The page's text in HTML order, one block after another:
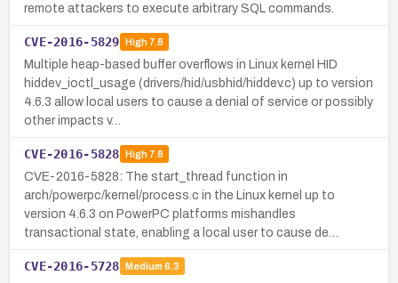
remote attackers to execute arbitrary SQL commands.
CVE-2016-5829 High7.8
Multiple heap-based buffer overflows in Linux kernel HID
hiddev_ioctl_usage (drivers/hid/usbhid/hiddev.c) up to version
4.6.3 allow local users to cause a denial of service or possibly
other impacts v…
CVE-2016-5828 High7.8
CVE-2016-5828: The start_thread function in
arch/powerpc/kernel/process.c in the Linux kernel up to
version 4.6.3 on PowerPC platforms mishandles
transactional state, enabling a local user to cause de…
CVE-2016-5728 Medium 6.3